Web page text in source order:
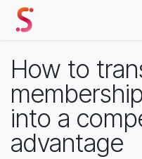
Skip to Content
How to
into a
advantage